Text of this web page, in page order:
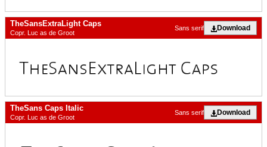
TheSansExtraLight Caps
Copr. Luc as de Groot
Download
Sans serif
TheSans Caps Italic
Copr. Luc as de Groot
Download
Sans serif